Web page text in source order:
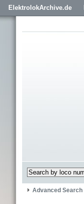
ElektrolokArchive.de
Advanced Search